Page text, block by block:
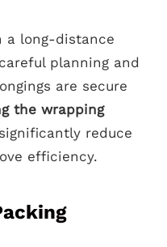
a long-distance
planning and
are secure
the wrapping
reduce
efficiency.